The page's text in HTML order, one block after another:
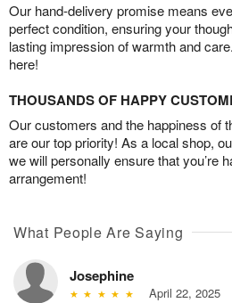
Our hand-delivery promise means
perfect condition, ensuring your
lasting impression of warmth and
here!
THOUSANDS OF HAPPY
Our customers and the happiness of
are our top priority! As a local shop,
we will personally ensure that you’re
arrangement!
What People Are Saying
Josephine
April 22, 2025